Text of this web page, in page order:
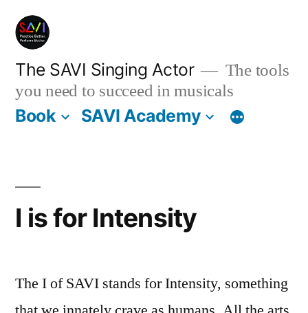
Skip
content
The SAVI Singing Actor
The tools
you need to succeed in musicals
Book SAVI Academy
I is for Intensity
The I of SAVI stands for Intensity, something